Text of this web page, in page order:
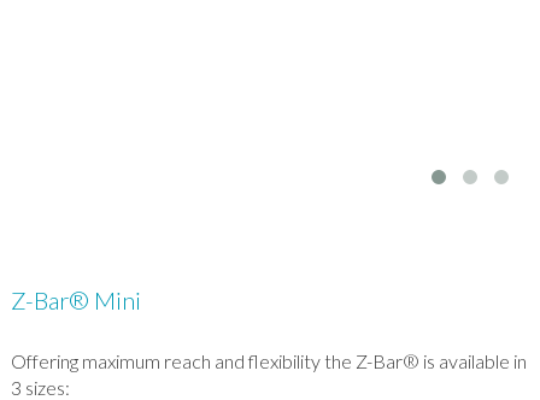
Z-Bar® Mini
Offering maximum reach and flexibility the Z-Bar® is available in
3 sizes: